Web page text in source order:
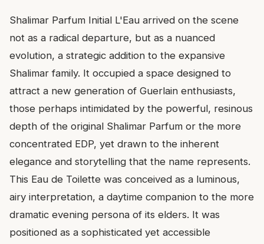
Shalimar Parfum Initial L'Eau arrived on the scene
not as a radical departure, but as a nuanced
evolution, a strategic addition to the expansive
Shalimar family. It occupied a space designed to
attract a new generation of Guerlain enthusiasts,
those perhaps intimidated by the powerful, resinous
depth of the original Shalimar Parfum or the more
concentrated EDP, yet drawn to the inherent
elegance and storytelling that the name represents.
This Eau de Toilette was conceived as a luminous,
airy interpretation, a daytime companion to the more
dramatic evening persona of its elders. It was
positioned as a sophisticated yet accessible